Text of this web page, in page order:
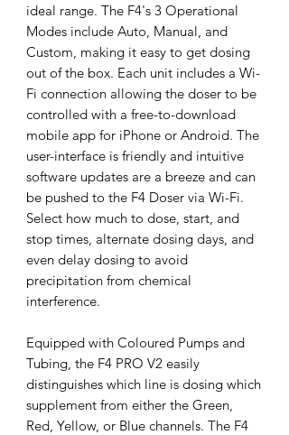
ideal range. The F4's 3 Operational
Modes include Auto, Manual, and
Custom, making it easy to get dosing
out of the box. Each unit includes a Wi-
Fi connection allowing the doser to be
controlled with a free-to-download
mobile app for iPhone or Android. The
user-interface is friendly and intuitive
software updates are a breeze and can
be pushed to the F4 Doser via Wi-Fi.
Select how much to dose, start, and
stop times, alternate dosing days, and
even delay dosing to avoid
precipitation from chemical
interference.
Equipped with Coloured Pumps and
Tubing, the F4 PRO V2 easily
distinguishes which line is dosing which
supplement from either the Green,
Red, Yellow, or Blue channels. The F4